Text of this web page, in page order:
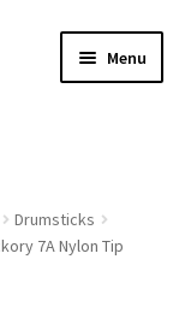
Menu
Drumsticks
7A Nylon Tip